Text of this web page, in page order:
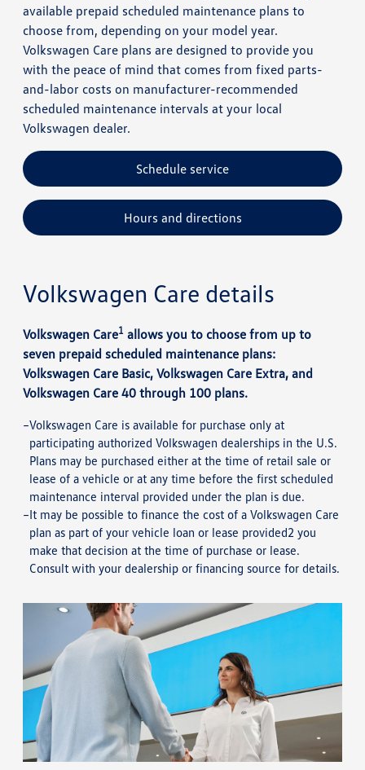
available prepaid scheduled maintenance plans to
choose from, depending on your model year.
Volkswagen Care plans are designed to provide you
with the peace of mind that comes from fixed parts-
and-labor costs on manufacturer-recommended
scheduled maintenance intervals at your local
Volkswagen dealer.
Schedule service
Hours and directions
Volkswagen Care details
Volkswagen Care1 allows you to choose from up to
seven prepaid scheduled maintenance plans:
Volkswagen Care Basic, Volkswagen Care Extra, and
Volkswagen Care 40 through 100 plans.
Volkswagen Care is available for purchase only at
participating authorized Volkswagen dealerships in the U.S.
Plans may be purchased either at the time of retail sale or
lease of a vehicle or at any time before the first scheduled
maintenance interval provided under the plan is due.
It may be possible to finance the cost of a Volkswagen Care
plan as part of your vehicle loan or lease provided2 you
make that decision at the time of purchase or lease.
Consult with your dealership or financing source for details.